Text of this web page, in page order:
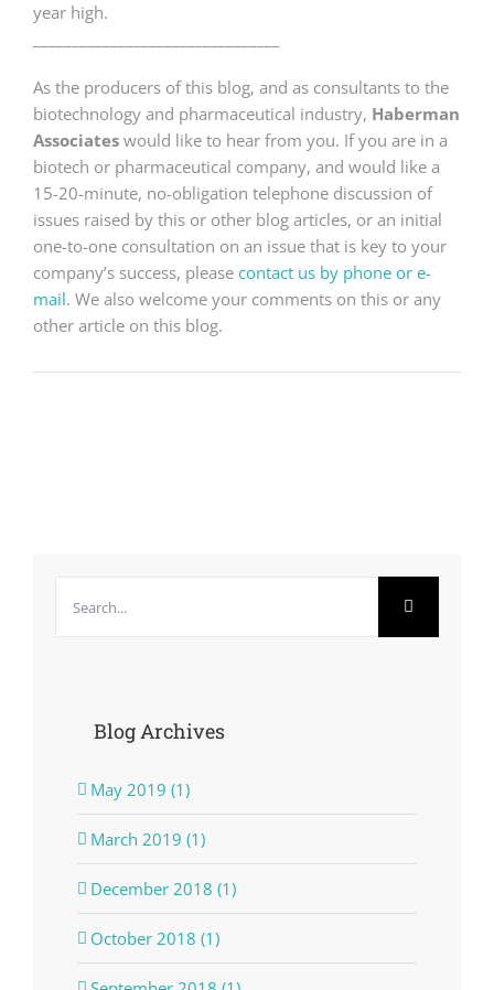
year high.
As the producers of this blog, and as consultants to the
biotechnology and pharmaceutical industry, Haberman
Associates would like to hear from you. If you are in a
biotech or pharmaceutical company, and would like a
15-20-minute, no-obligation telephone discussion of
issues raised by this or other blog articles, or an initial
one-to-one consultation on an issue that is key to your
company’s success, please contact us by phone or e-
mail. We also welcome your comments on this or any
other article on this blog.
for:
Blog Archives
May 2019 (1)
March 2019 (1)
December 2018 (1)
October 2018 (1)